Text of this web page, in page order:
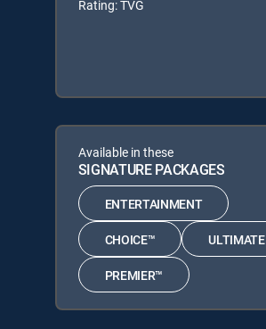
Rating: TVG
Available in these
SIGNATURE PACKAGES
ENTERTAINMENT
CHOICE™ ULTIMATE
PREMIER™